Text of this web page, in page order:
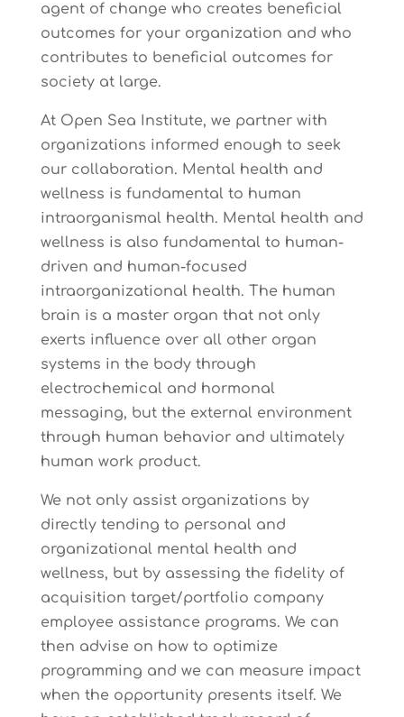
agent of change who creates beneficial
outcomes for your organization and who
contributes to beneficial outcomes for
society at large.
At Open Sea Institute, we partner with
organizations informed enough to seek
our collaboration. Mental health and
wellness is fundamental to human
intraorganismal health. Mental health and
wellness is also fundamental to human-
driven and human-focused
intraorganizational health. The human
brain is a master organ that not only
exerts influence over all other organ
systems in the body through
electrochemical and hormonal
messaging, but the external environment
through human behavior and ultimately
human work product.
We not only assist organizations by
directly tending to personal and
organizational mental health and
wellness, but by assessing the fidelity of
acquisition target/portfolio company
employee assistance programs. We can
then advise on how to optimize
programming and we can measure impact
when the opportunity presents itself. We